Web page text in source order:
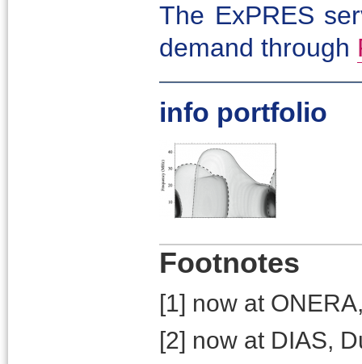
The ExPRES
demand through
info portfolio
Footnotes
[1] now at
[2] now at DIAS,